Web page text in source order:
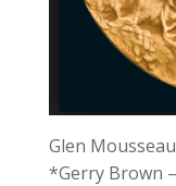
Glen
*Gerry Brown